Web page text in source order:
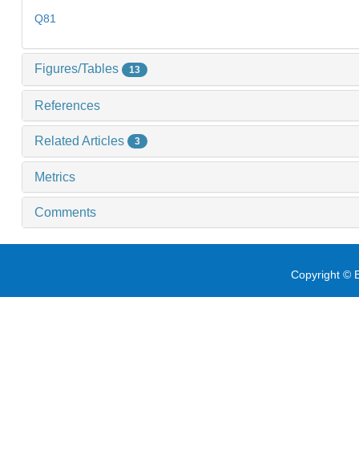
Q81
Figures/Tables 13
References
Related Articles 3
Metrics
Comments
Copyright ©